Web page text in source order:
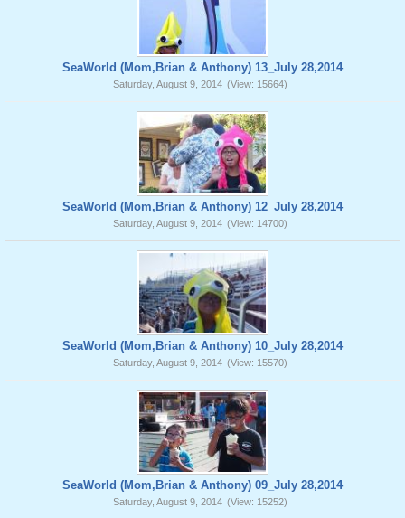
SeaWorld (Mom,Brian & Anthony) 13_July 28,2014
Saturday, August 9, 2014 (View: 15664)
SeaWorld (Mom,Brian & Anthony) 12_July 28,2014
Saturday, August 9, 2014 (View: 14700)
SeaWorld (Mom,Brian & Anthony) 10_July 28,2014
Saturday, August 9, 2014 (View: 15570)
SeaWorld (Mom,Brian & Anthony) 09_July 28,2014
Saturday, August 9, 2014 (View: 15252)